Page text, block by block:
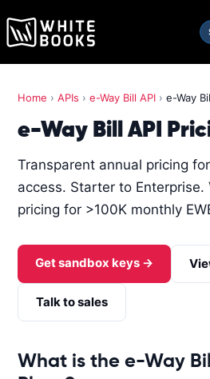
Home › APIs › e-Way Bill API › e-Way
e-Way Bill API
Transparent annual pricing
access. Starter to Enterprise.
pricing for >100K monthly
Get sandbox keys →
Talk to sales
What is the e-Way